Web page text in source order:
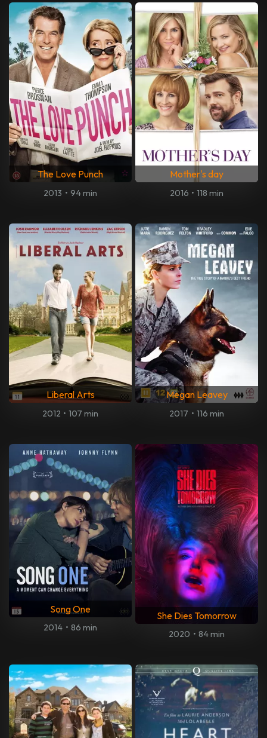
The Love Punch
2013 • 94 min
Mother's day
2016 • 118 min
Liberal Arts
2012 • 107 min
Megan Leavey
2017 • 116 min
Song One
2014 • 86 min
She Dies Tomorrow
2020 • 84 min